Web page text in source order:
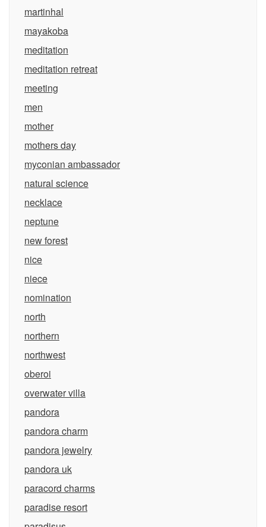
martinhal
mayakoba
meditation
meditation retreat
meeting
men
mother
mothers day
myconian ambassador
natural science
necklace
neptune
new forest
nice
niece
nomination
north
northern
northwest
oberoi
overwater villa
pandora
pandora charm
pandora jewelry
pandora uk
paracord charms
paradise resort